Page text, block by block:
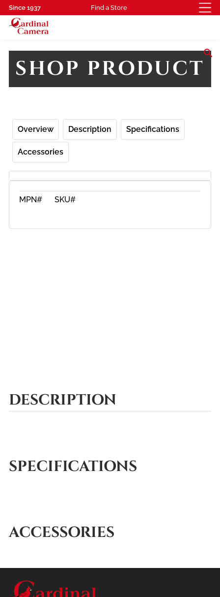
Since 1937 Find a Store
search
SHOP PRODUCT
Overview Description Specifications
Accessories
MPN# SKU#
DESCRIPTION
SPECIFICATIONS
ACCESSORIES